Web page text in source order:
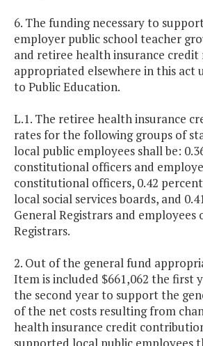
6. The funding necessary to
employer public school teacher
and retiree health insurance credit
appropriated elsewhere in this act
to Public Education.
L.1. The retiree health insurance
rates for the following groups of
local public employees shall be:
constitutional officers and
constitutional officers, 0.42
local social services boards, and
General Registrars and employees
Registrars.
2. Out of the general fund
Item is included $661,062 the first
the second year to support the
of the net costs resulting from
health insurance credit